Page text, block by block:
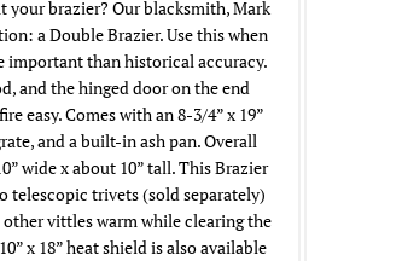
your brazier? Our blacksmith, Mark
a Double Brazier. Use this when
than historical accuracy.
and the hinged door on the end
easy. Comes with an 8-3/4” x 19”
and a built-in ash pan. Overall
wide x about 10” tall. This Brazier
telescopic trivets (sold separately)
vittles warm while clearing the
x 18” heat shield is also available